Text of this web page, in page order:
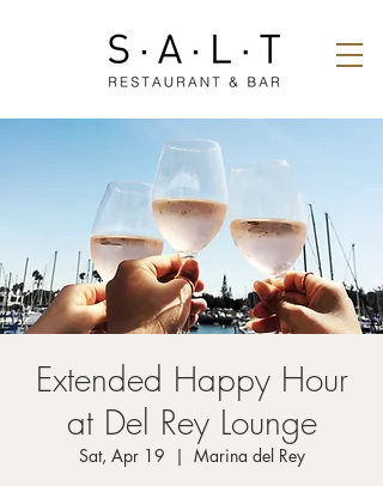
Extended Happy Hour
at Del Rey Lounge
Sat, Apr 19
  |
Marina del Rey